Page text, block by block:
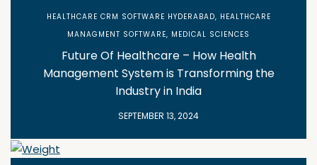
HEALTHCARE CRM SOFTWARE HYDERABAD, HEALTHCARE
MANAGMENT SOFTWARE, MEDICAL SCIENCES
Future Of Healthcare – How Health
Management System is Transforming the
Industry in India
SEPTEMBER 13, 2024